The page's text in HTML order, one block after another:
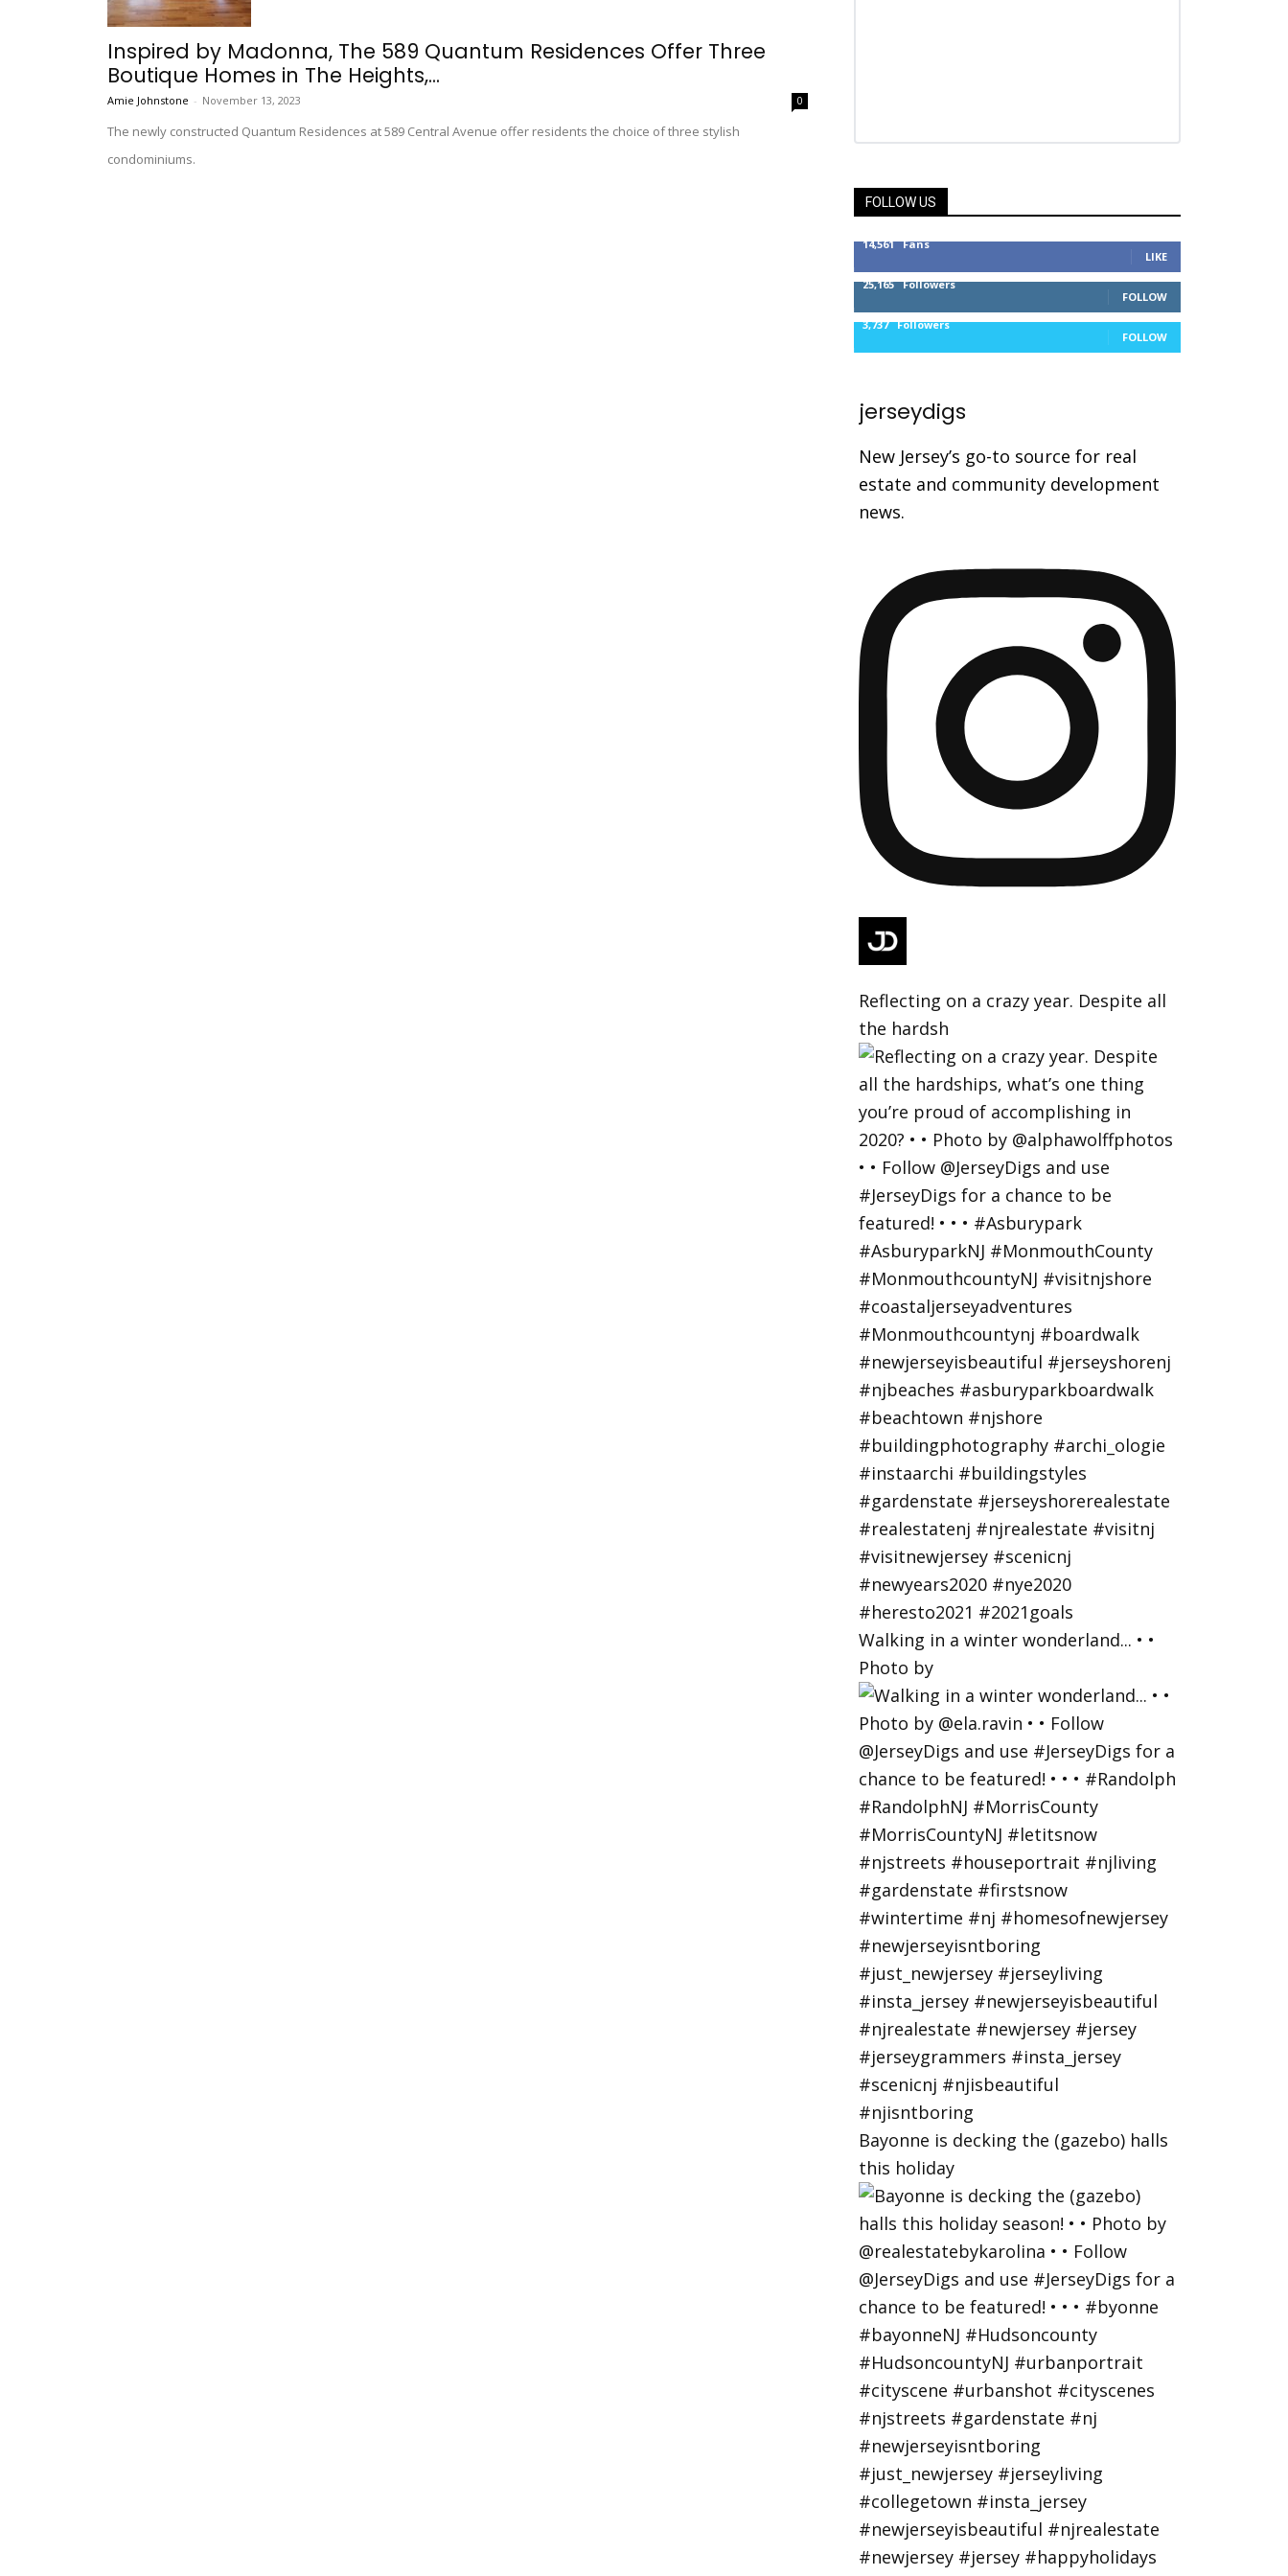
Inspired by Madonna, The 589 Quantum Residences Offer Three
Boutique Homes in The Heights,...
Amie Johnstone - November 13, 2023 0
The newly constructed Quantum Residences at 589 Central Avenue offer residents the choice of three stylish
condominiums.
FOLLOW US
14,561 Fans
LIKE
25,165 Followers
FOLLOW
3,737 Followers
FOLLOW
jerseydigs
New Jersey’s go-to source for real
estate and community development
news.
Reflecting on a crazy year. Despite all
the hardsh
Walking in a winter wonderland... • •
Photo by
Bayonne is decking the (gazebo) halls
this holiday